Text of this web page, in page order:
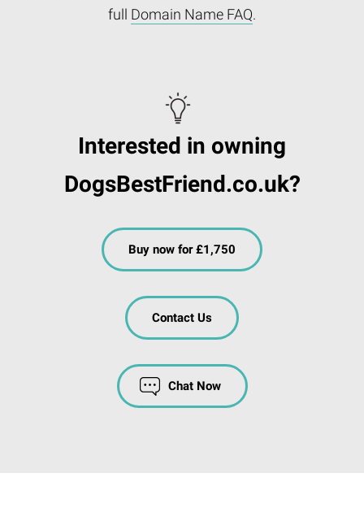
full Domain Name FAQ.
Interested in owning
DogsBestFriend.co.uk?
Buy now for £1,750
Contact Us
Chat Now